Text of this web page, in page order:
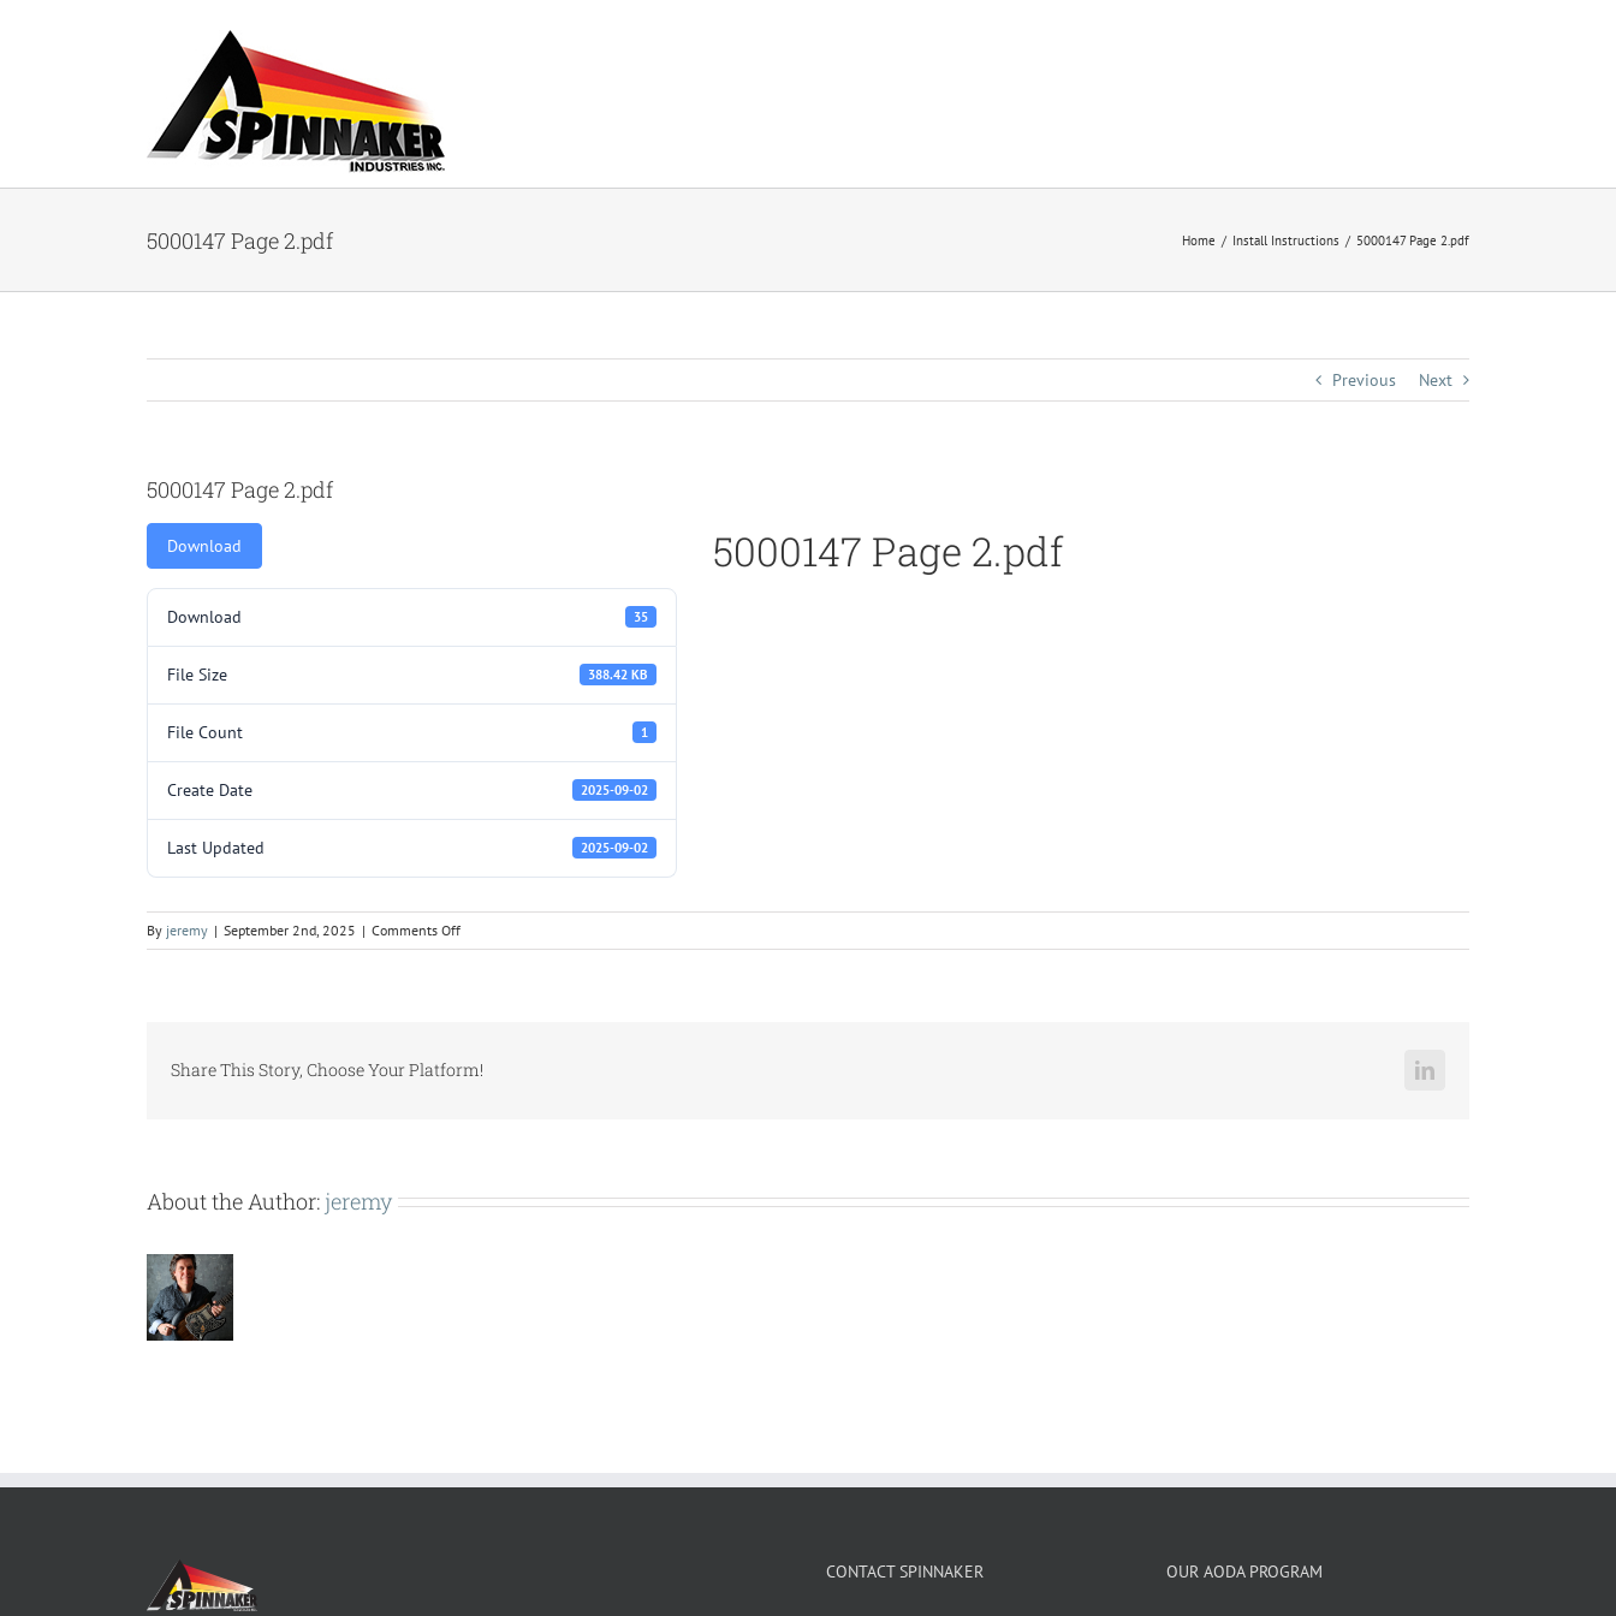
5000147 Page 2.pdf Home Install Instructions 5000147 Page 2.pdf
Previous Next
5000147 Page 2.pdf
Download
Download 35
File Size 388.42 KB
File Count 1
Create Date 2025-09-02
Last Updated 2025-09-02
5000147 Page 2.pdf
By jeremy | September 2nd, 2025 | Comments Offon
5000147
Share This Story, Choose Your Platform! LinkedIn
About the Author: jeremy
CONTACT SPINNAKER OUR AODA PROGRAM